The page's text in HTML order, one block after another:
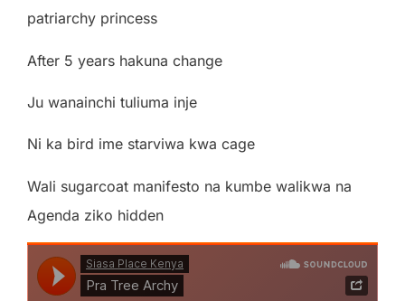
patriarchy princess
After 5 years hakuna change
Ju wanainchi tuliuma inje
Ni ka bird ime starviwa kwa cage
Wali sugarcoat manifesto na kumbe walikwa na
Agenda ziko hidden